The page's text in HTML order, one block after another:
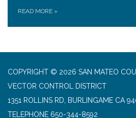
READ MORE »
COPYRIGHT © 2026 SAN MATEO
VECTOR CONTROL DISTRICT
1351 ROLLINS RD, BURLINGAME CA
TELEPHONE 650-344-8592